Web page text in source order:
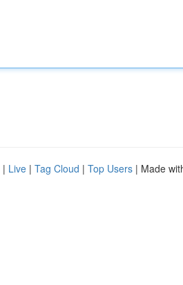
| Live | Tag Cloud | Top Users | Made